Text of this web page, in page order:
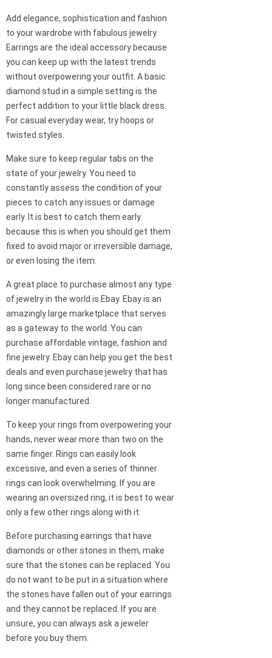
Add elegance, sophistication and fashion
to your wardrobe with fabulous jewelry.
Earrings are the ideal accessory because
you can keep up with the latest trends
without overpowering your outfit. A basic
diamond stud in a simple setting is the
perfect addition to your little black dress.
For casual everyday wear, try hoops or
twisted styles.
Make sure to keep regular tabs on the
state of your jewelry. You need to
constantly assess the condition of your
pieces to catch any issues or damage
early. It is best to catch them early
because this is when you should get them
fixed to avoid major or irreversible damage,
or even losing the item.
A great place to purchase almost any type
of jewelry in the world is Ebay. Ebay is an
amazingly large marketplace that serves
as a gateway to the world. You can
purchase affordable vintage, fashion and
fine jewelry. Ebay can help you get the best
deals and even purchase jewelry that has
long since been considered rare or no
longer manufactured.
To keep your rings from overpowering your
hands, never wear more than two on the
same finger. Rings can easily look
excessive, and even a series of thinner
rings can look overwhelming. If you are
wearing an oversized ring, it is best to wear
only a few other rings along with it.
Before purchasing earrings that have
diamonds or other stones in them, make
sure that the stones can be replaced. You
do not want to be put in a situation where
the stones have fallen out of your earrings
and they cannot be replaced. If you are
unsure, you can always ask a jeweler
before you buy them.